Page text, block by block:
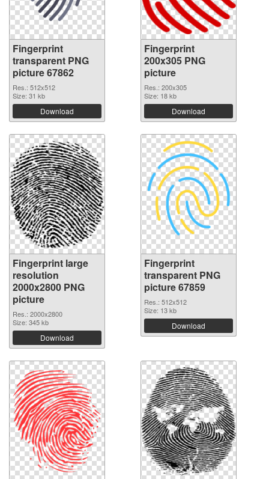
Fingerprint
transparent PNG
picture 67862
Res.: 512x512
Size: 31 kb
Download
Fingerprint
200x305 PNG
picture
Res.: 200x305
Size: 18 kb
Download
Fingerprint large
resolution
2000x2800 PNG
picture
Res.: 2000x2800
Size: 345 kb
Download
Fingerprint
transparent PNG
picture 67859
Res.: 512x512
Size: 13 kb
Download